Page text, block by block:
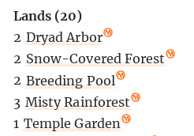
Lands (20)
2 Dryad Arbor
2 Snow-Covered Forest
2 Breeding Pool
3 Misty Rainforest
1 Temple Garden